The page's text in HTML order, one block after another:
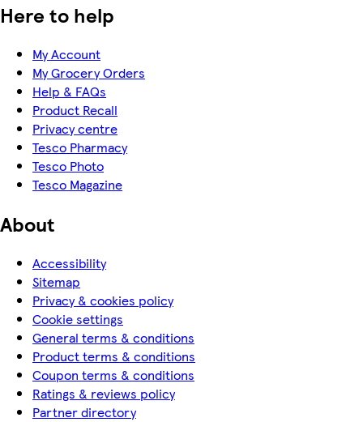
Here to help
My Account
My Grocery Orders
Help & FAQs
Product Recall
Privacy centre
Tesco Pharmacy
Tesco Photo
Tesco Magazine
About
Accessibility
Sitemap
Privacy & cookies policy
Cookie settings
General terms & conditions
Product terms & conditions
Coupon terms & conditions
Ratings & reviews policy
Partner directory